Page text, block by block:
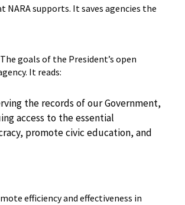
supports. It saves agencies the
goals of the President’s open
It reads:
the records of our Government,
access to the essential
promote civic education, and
efficiency and effectiveness in